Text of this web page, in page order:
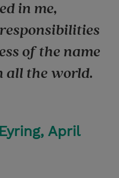
in me,
of the name
all the world.
April